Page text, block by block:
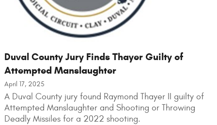
Duval County Jury Finds Thayer Guilty of
Attempted Manslaughter
April 17, 2025
A Duval County jury found Raymond Thayer II guilty of
Attempted Manslaughter and Shooting or Throwing
Deadly Missiles for a 2022 shooting.